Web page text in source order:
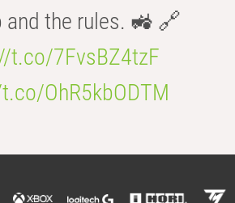
and the rules. 🚜 🔗
t.co/7FvsBZ4tzF
OhR5kbODTM